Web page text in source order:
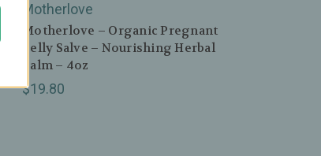
Motherlove
Motherlove – Organic Pregnant
Belly Salve – Nourishing Herbal
Balm – 4oz
$19.80